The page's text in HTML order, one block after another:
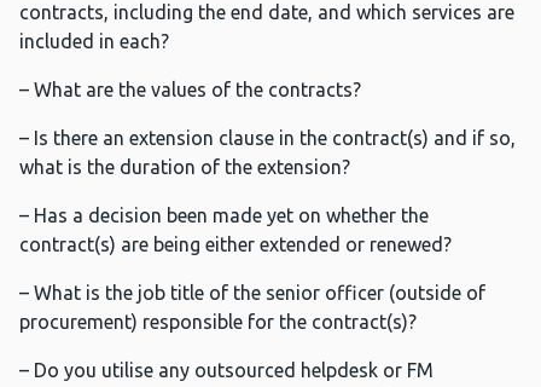
contracts, including the end date, and which services are
included in each?
– What are the values of the contracts?
– Is there an extension clause in the contract(s) and if so,
what is the duration of the extension?
– Has a decision been made yet on whether the
contract(s) are being either extended or renewed?
– What is the job title of the senior officer (outside of
procurement) responsible for the contract(s)?
– Do you utilise any outsourced helpdesk or FM